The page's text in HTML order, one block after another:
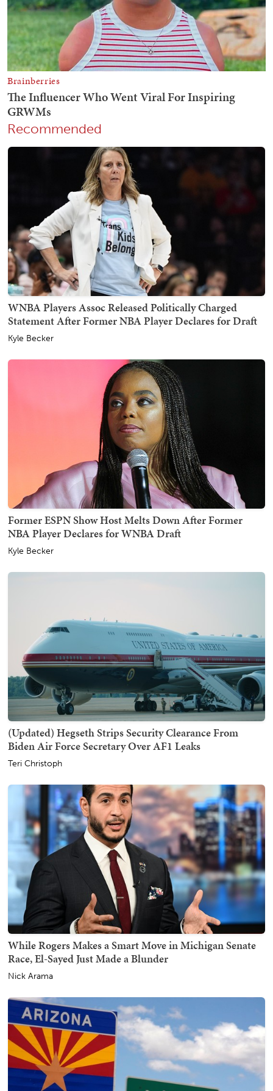
Recommended
WNBA Players Assoc Released Politically Charged
Statement After Former NBA Player Declares for Draft
Kyle Becker
Former ESPN Show Host Melts Down After Former
NBA Player Declares for WNBA Draft
Kyle Becker
(Updated) Hegseth Strips Security Clearance From
Biden Air Force Secretary Over AF1 Leaks
Teri Christoph
While Rogers Makes a Smart Move in Michigan Senate
Race, El-Sayed Just Made a Blunder
Nick Arama